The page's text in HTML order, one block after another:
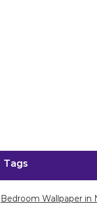
Tags
Bedroom Wallpaper in